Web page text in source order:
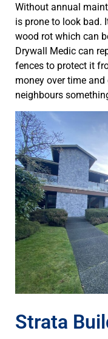
Without annual
is prone to look bad.
wood rot which can
Drywall Medic can
fences to protect it
money over time
neighbours
Strata